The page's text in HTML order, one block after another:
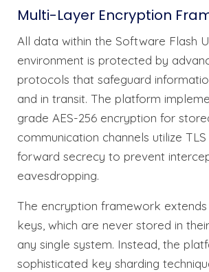
Multi-Layer Encryption
All data within the Software Flash
environment is protected by
protocols that safeguard
and in transit. The platform
grade AES-256 encryption for
communication channels utilize
forward secrecy to prevent
eavesdropping.
The encryption framework
keys, which are never stored in
any single system. Instead, the
sophisticated key sharding